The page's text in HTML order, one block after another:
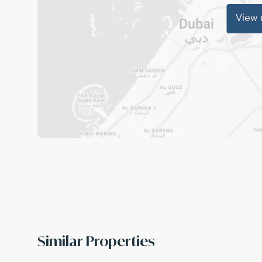
View
Similar Properties